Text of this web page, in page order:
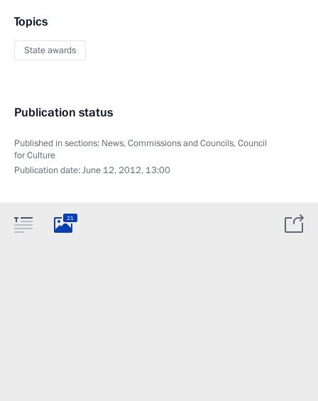
Topics
State awards
Publication status
Published in sections: News,Commissions and Councils,Council
for Culture
Publication date:June 12, 2012, 13:00
21